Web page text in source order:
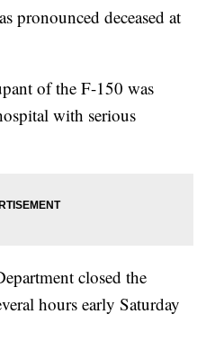
pronounced deceased at
of the F-150 was
with serious
closed the
hours early Saturday